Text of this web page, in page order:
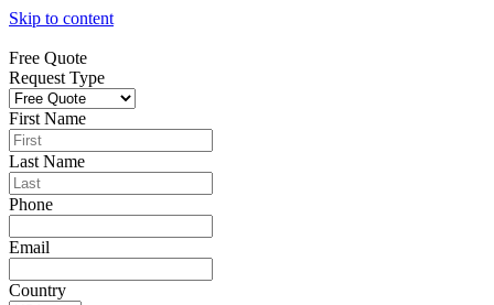
Skip to content
Free Quote
Request Type
First Name
Last Name
Phone
Email
Country